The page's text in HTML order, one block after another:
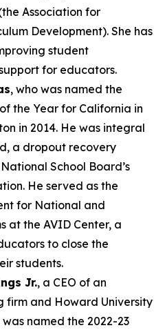
Association for
Development). She has
student
for educators.
, who was named the
the Year for California in
in 2014. He was integral
a dropout recovery
School Board’s
He served as the
for National and
at the AVID Center, a
to close the
students.
Jr., a CEO of an
firm and Howard University
named the 2022-23